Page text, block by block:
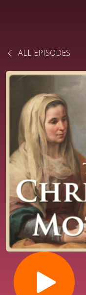
ALL EPISODES